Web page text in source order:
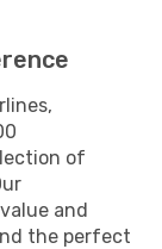
of
and
the perfect